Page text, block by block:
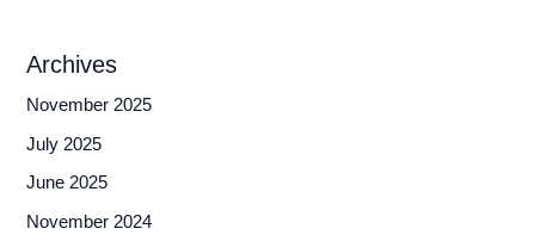
Archives
November 2025
July 2025
June 2025
November 2024